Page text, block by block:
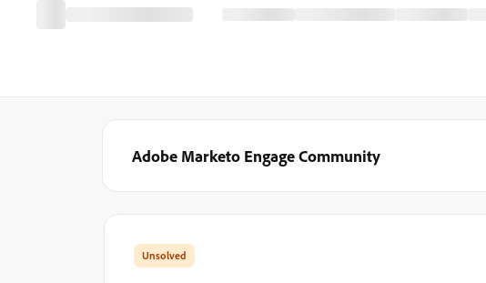
Adobe Marketo Engage Community